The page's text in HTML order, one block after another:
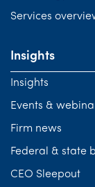
Services
Insights
Insights
Events &
Firm news
Federal & state
CEO Sleepout